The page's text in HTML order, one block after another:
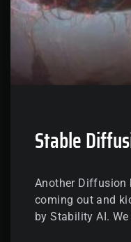
Stable
Another Diffusion
coming out and
by Stability AI.